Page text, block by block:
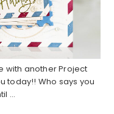
with another Project
today!! Who says you
...